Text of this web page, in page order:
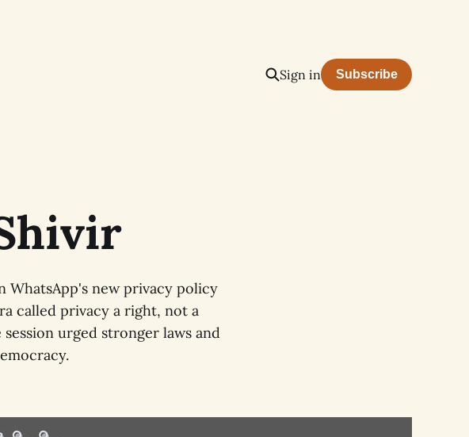
Sign in Subscribe
WhatsApp's new privacy policy
called privacy a right, not a
urged stronger laws and